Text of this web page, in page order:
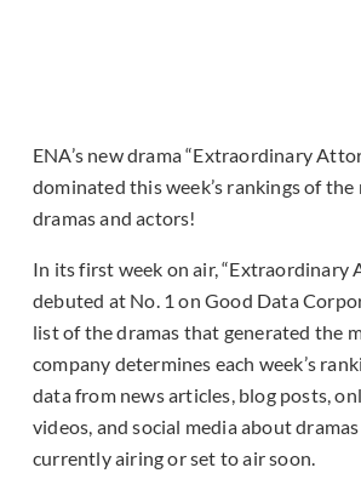
ENA’s new drama “Extraordinary
dominated this week’s rankings of
dramas and actors!
In its first week on air, “Extraordinary
debuted at No. 1 on Good Data
list of the dramas that generated the
company determines each week’s
data from news articles, blog posts,
videos, and social media about
currently airing or set to air soon.